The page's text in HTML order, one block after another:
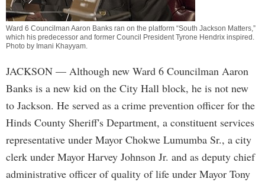
Ward 6 Councilman Aaron Banks ran on the platform “South Jackson Matters,”
which his predecessor and former Council President Tyrone Hendrix inspired.
Photo by Imani Khayyam.
JACKSON — Although new Ward 6 Councilman Aaron
Banks is a new kid on the City Hall block, he is not new
to Jackson. He served as a crime prevention officer for the
Hinds County Sheriff's Department, a constituent services
representative under Mayor Chokwe Lumumba Sr., a city
clerk under Mayor Harvey Johnson Jr. and as deputy chief
administrative officer of quality of life under Mayor Tony